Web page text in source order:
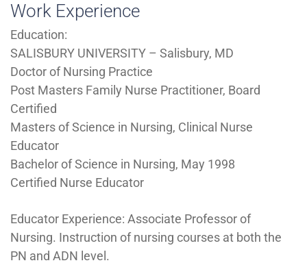
Work Experience
Education:
SALISBURY UNIVERSITY – Salisbury, MD
Doctor of Nursing Practice
Post Masters Family Nurse Practitioner, Board
Certified
Masters of Science in Nursing, Clinical Nurse
Educator
Bachelor of Science in Nursing, May 1998
Certified Nurse Educator
Educator Experience: Associate Professor of
Nursing. Instruction of nursing courses at both the
PN and ADN level.